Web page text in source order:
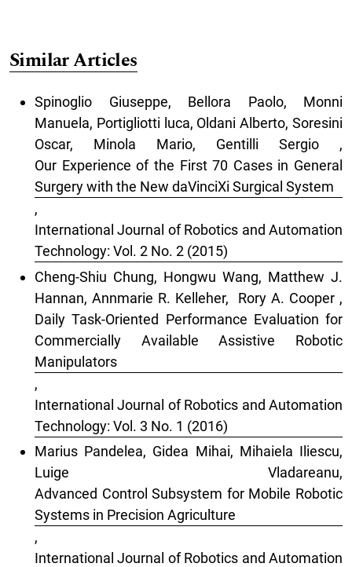
Similar Articles
Spinoglio Giuseppe, Bellora Paolo, Monni
Manuela, Portigliotti luca, Oldani Alberto, Soresini
Oscar, Minola Mario, Gentilli Sergio ,
Our Experience of the First 70 Cases in General
Surgery with the New daVinciXi Surgical System
,
International Journal of Robotics and Automation
Technology: Vol. 2 No. 2 (2015)
Cheng-Shiu Chung, Hongwu Wang, Matthew J.
Hannan, Annmarie R. Kelleher, Rory A. Cooper ,
Daily Task-Oriented Performance Evaluation for
Commercially Available Assistive Robotic
Manipulators
,
International Journal of Robotics and Automation
Technology: Vol. 3 No. 1 (2016)
Marius Pandelea, Gidea Mihai, Mihaiela Iliescu,
Luige Vladareanu,
Advanced Control Subsystem for Mobile Robotic
Systems in Precision Agriculture
,
International Journal of Robotics and Automation